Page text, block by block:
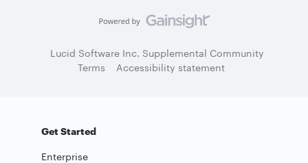
Lucid Software Inc. Supplemental Community
Terms
Accessibility statement
Get Started
Enterprise